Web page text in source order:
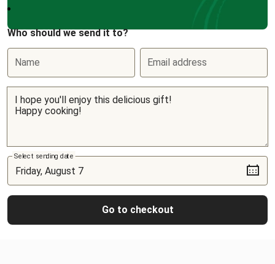
Who should we send it to?
Name Email address
Select sending date
Go to checkout